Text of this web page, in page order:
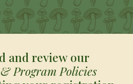
and review our
Program Policies